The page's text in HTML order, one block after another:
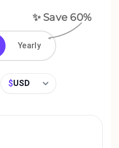
✨ Save 60%
Yearly
$USD